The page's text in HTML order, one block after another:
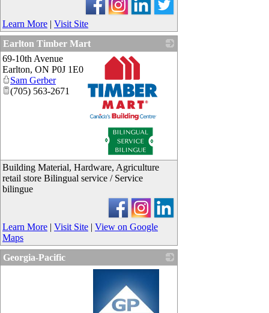
Learn More | Visit Site
Earlton Timber Mart
69-10th Avenue
Earlton, ON P0J 1E0
Sam Gerber
(705) 563-2671
Building Material, Hardware, Agriculture
retail store Bilingual service / Service
bilingue
Learn More | Visit Site | View on Google
Maps
Georgia-Pacific